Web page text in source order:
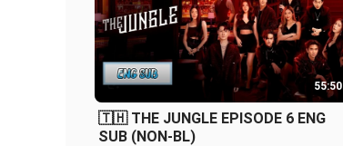
55:50
🇹🇭 THE JUNGLE EPISODE 6 ENG
SUB (NON-BL)